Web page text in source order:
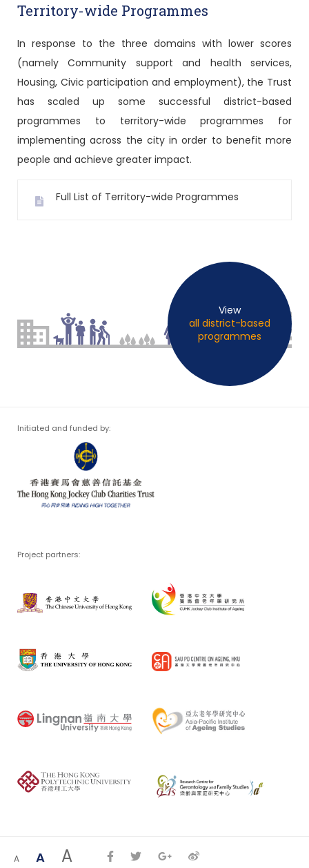
Territory-wide Programmes
In response to the three domains with lower scores
(namely Community support and health services,
Housing, Civic participation and employment), the Trust
has scaled up some successful district-based
programmes to territory-wide programmes for
implementing across the city in order to benefit more
people and achieve greater impact.
Full List of Territory-wide Programmes
View
all district-based
programmes
Initiated and funded by:
Project partners:
A A A